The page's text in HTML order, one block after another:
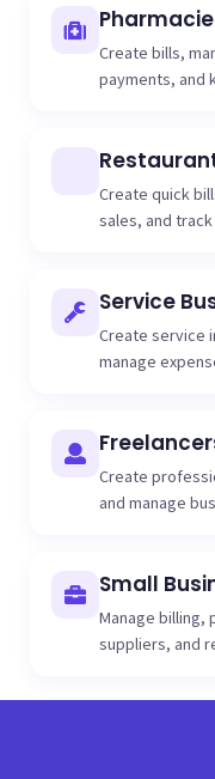
Create bills,
payments, and
Create quick
sales, and
Service
Create service
manage
Create
and manage
Small
Manage billing,
suppliers, and